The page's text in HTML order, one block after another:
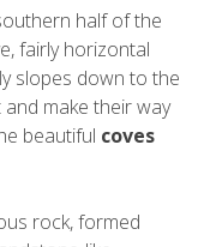
half of the
fairly horizontal
slopes down to the
make their way
beautiful coves
rock, formed